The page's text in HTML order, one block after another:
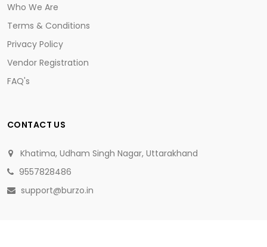
Who We Are
Terms & Conditions
Privacy Policy
Vendor Registration
FAQ's
CONTACT US
Khatima, Udham Singh Nagar, Uttarakhand
9557828486
support@burzo.in